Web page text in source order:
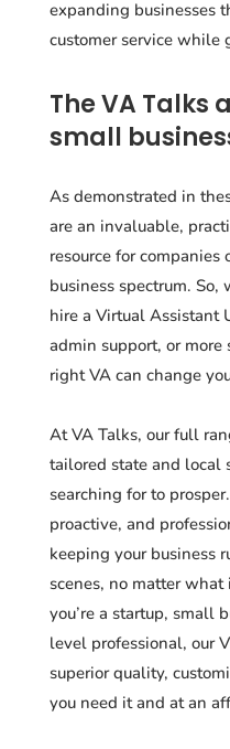
expanding businesses
customer service while
The VA Talks
small
As demonstrated in
are an invaluable,
resource for
business spectrum. So,
hire a Virtual Assistant
admin support, or
right VA can change
At VA Talks, our full
tailored state and local
searching for to
proactive, and
keeping your business
scenes, no matter
you’re a startup, small
level professional, our
superior quality,
you need it and at an